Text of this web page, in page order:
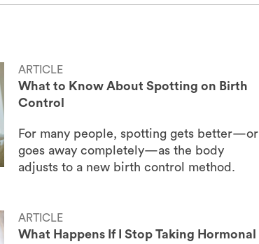
ARTICLE
What to Know About Spotting on Birth
Control
For many people, spotting gets better—or
goes away completely—as the body
adjusts to a new birth control method.
ARTICLE
What Happens If I Stop Taking Hormonal